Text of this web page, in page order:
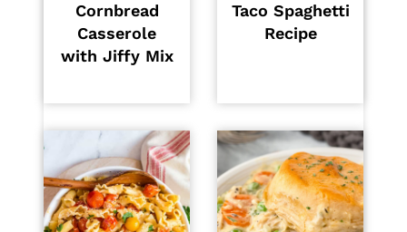
Cornbread
Casserole
with Jiffy Mix
Taco Spaghetti
Recipe